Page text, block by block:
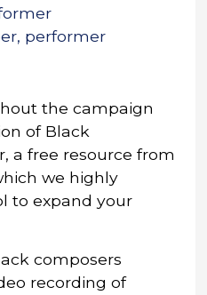
performer
the campaign
of Black
a free resource from
we highly
to expand your
composers
recording of